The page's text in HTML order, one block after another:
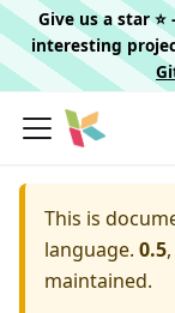
Give us a star
interesting
This is
language. 0.5
maintained.